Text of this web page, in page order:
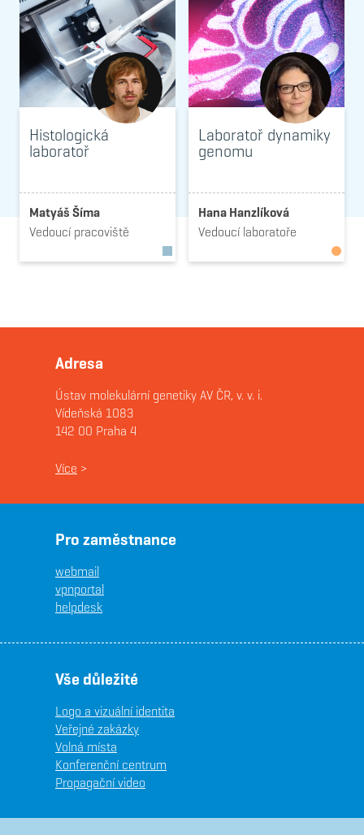
Histologická
laboratoř
Matyáš Šíma
Vedoucí pracoviště
Laboratoř dynamiky
genomu
Hana Hanzlíková
Vedoucí laboratoře
Adresa
Ústav molekulární genetiky AV ČR, v. v. i.
Vídeňská 1083
142 00 Praha 4
Více >
Pro zaměstnance
webmail
vpnportal
helpdesk
Vše důležité
Logo a vizuální identita
Veřejné zakázky
Volná místa
Konferenční centrum
Propagační video